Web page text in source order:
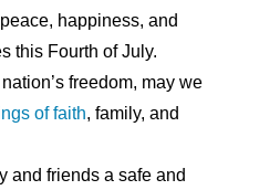
happiness, and
this Fourth of July.
freedom, may we
of faith, family, and
and friends a safe and